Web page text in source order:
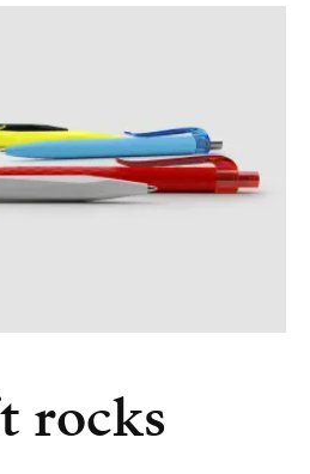
rocks